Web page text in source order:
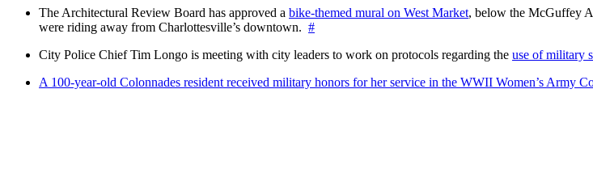
The Architectural Review Board has approved a bike-themed mural on West Market, below the McGuffey
were riding away from Charlottesville’s downtown. #
City Police Chief Tim Longo is meeting with city leaders to work on protocols regarding the use of military
A 100-year-old Colonnades resident received military honors for her service in the WWII Women’s Army